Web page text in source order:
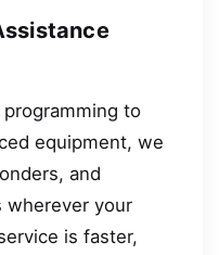
to
equipment, we
and
wherever your
is faster,